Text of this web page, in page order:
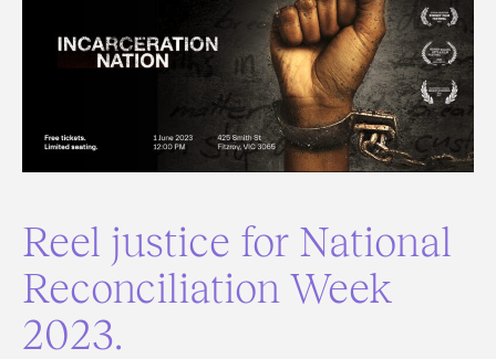
Reel justice for National
Reconciliation Week
2023.